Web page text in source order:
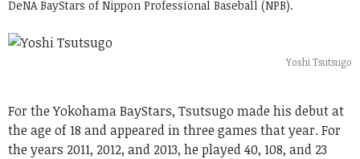
DeNA BayStars of Nippon Professional Baseball (NPB).
Yoshi Tsutsugo
For the Yokohama BayStars, Tsutsugo made his debut at
the age of 18 and appeared in three games that year. For
the years 2011, 2012, and 2013, he played 40, 108, and 23